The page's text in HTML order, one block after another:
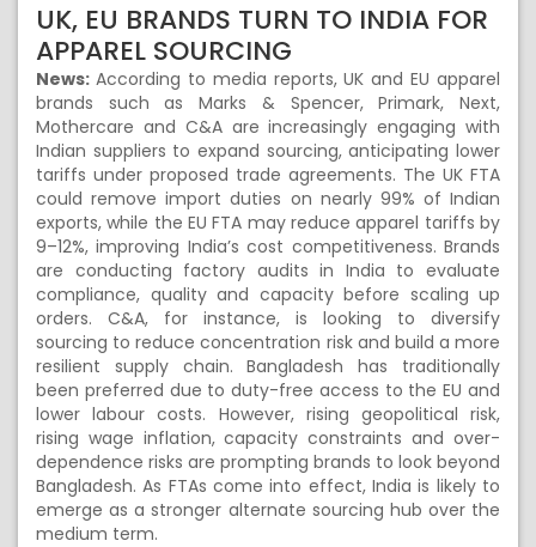
UK, EU BRANDS TURN TO INDIA FOR
APPAREL SOURCING
News: According to media reports, UK and EU apparel
brands such as Marks & Spencer, Primark, Next,
Mothercare and C&A are increasingly engaging with
Indian suppliers to expand sourcing, anticipating lower
tariffs under proposed trade agreements. The UK FTA
could remove import duties on nearly 99% of Indian
exports, while the EU FTA may reduce apparel tariffs by
9–12%, improving India’s cost competitiveness. Brands
are conducting factory audits in India to evaluate
compliance, quality and capacity before scaling up
orders. C&A, for instance, is looking to diversify
sourcing to reduce concentration risk and build a more
resilient supply chain. Bangladesh has traditionally
been preferred due to duty-free access to the EU and
lower labour costs. However, rising geopolitical risk,
rising wage inflation, capacity constraints and over-
dependence risks are prompting brands to look beyond
Bangladesh. As FTAs come into effect, India is likely to
emerge as a stronger alternate sourcing hub over the
medium term.